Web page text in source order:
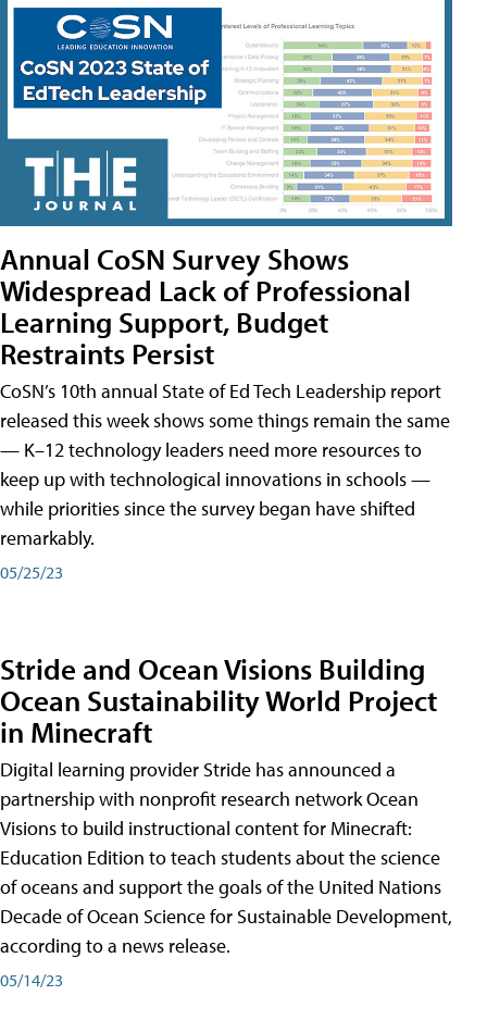
Annual CoSN Survey Shows
Widespread Lack of Professional
Learning Support, Budget
Restraints Persist
CoSN’s 10th annual State of Ed Tech Leadership report
released this week shows some things remain the same
— K–12 technology leaders need more resources to
keep up with technological innovations in schools —
while priorities since the survey began have shifted
remarkably.
05/25/23
Stride and Ocean Visions Building
Ocean Sustainability World Project
in Minecraft
Digital learning provider Stride has announced a
partnership with nonprofit research network Ocean
Visions to build instructional content for Minecraft:
Education Edition to teach students about the science
of oceans and support the goals of the United Nations
Decade of Ocean Science for Sustainable Development,
according to a news release.
05/14/23